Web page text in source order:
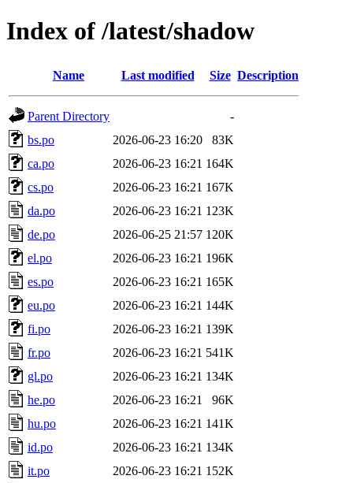
Index of /latest/shadow
Name Last modified Size Description
Parent Directory
-
bs.po
2026-06-23 16:20
83K
ca.po
2026-06-23 16:21 164K
cs.po
2026-06-23 16:21 167K
da.po
2026-06-23 16:21 123K
de.po
2026-06-25 21:57 120K
el.po
2026-06-23 16:21 196K
es.po
2026-06-23 16:21 165K
eu.po
2026-06-23 16:21 144K
fi.po
2026-06-23 16:21 139K
fr.po
2026-06-23 16:21 541K
gl.po
2026-06-23 16:21 134K
he.po
2026-06-23 16:21
96K
hu.po
2026-06-23 16:21 141K
id.po
2026-06-23 16:21 134K
it.po
2026-06-23 16:21 152K